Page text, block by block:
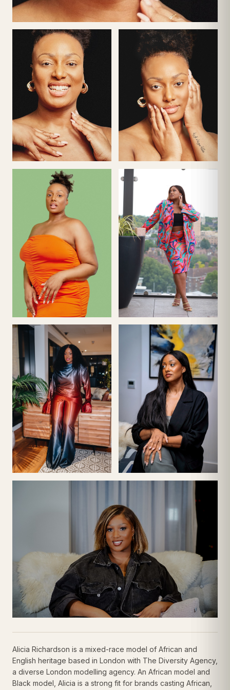
Alicia Richardson is a mixed-race model of African and
English heritage based in London with The Diversity Agency,
a diverse London modelling agency. An African model and
Black model, Alicia is a strong fit for brands casting African,